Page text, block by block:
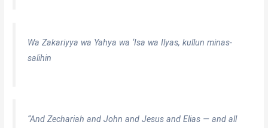
Wa Zakariyya wa Yahya wa ‘Isa wa Ilyas, kullun minas-
salihin
“And Zechariah and John and Jesus and Elias — and all